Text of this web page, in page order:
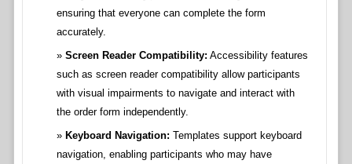
ensuring that everyone can complete the form
accurately.
Screen Reader Compatibility: Accessibility features
such as screen reader compatibility allow participants
with visual impairments to navigate and interact with
the order form independently.
Keyboard Navigation: Templates support keyboard
navigation, enabling participants who may have